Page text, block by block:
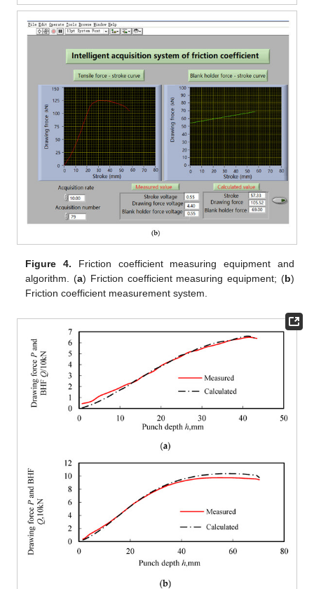
Figure 4. Friction coefficient measuring equipment and
algorithm. (a) Friction coefficient measuring equipment; (b)
Friction coefficient measurement system.